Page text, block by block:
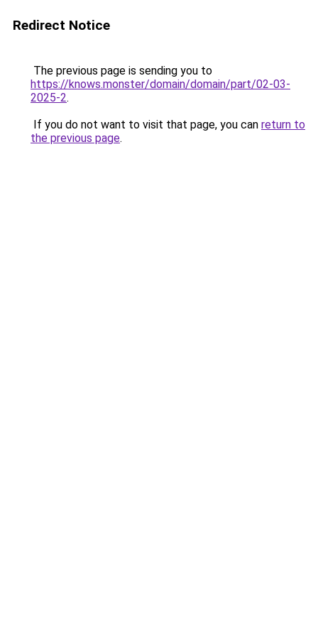
Redirect Notice
The previous page is sending you to
https://knows.monster/domain/domain/part/02-03-
2025-2.
If you do not want to visit that page, you can return to
the previous page.